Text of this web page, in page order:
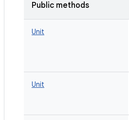
Public methods
Unit
Unit